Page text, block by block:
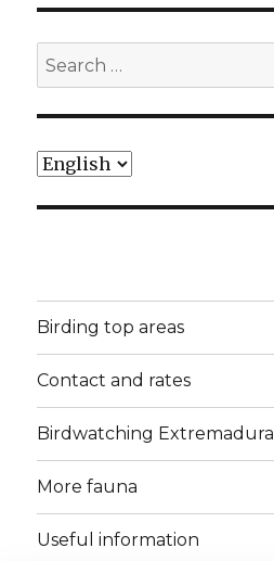
Search
for:
Choose
Birding top areas
Contact and rates
Birdwatching Extremadura
More fauna
Useful information